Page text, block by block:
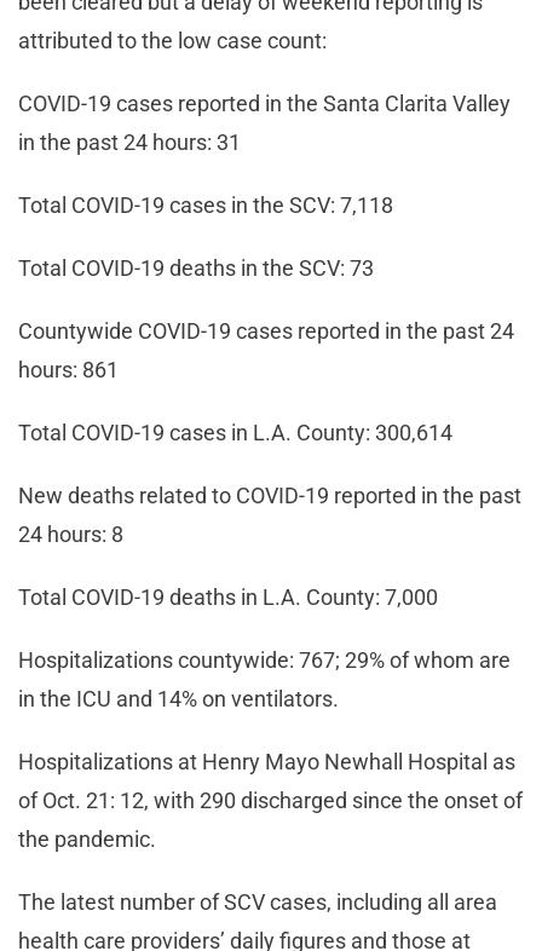
attributed to the low case count:
COVID-19 cases reported in the Santa Clarita Valley
in the past 24 hours: 31
Total COVID-19 cases in the SCV: 7,118
Total COVID-19 deaths in the SCV: 73
Countywide COVID-19 cases reported in the past 24
hours: 861
Total COVID-19 cases in L.A. County: 300,614
New deaths related to COVID-19 reported in the past
24 hours: 8
Total COVID-19 deaths in L.A. County: 7,000
Hospitalizations countywide: 767; 29% of whom are
in the ICU and 14% on ventilators.
Hospitalizations at Henry Mayo Newhall Hospital as
of Oct. 21: 12, with 290 discharged since the onset of
the pandemic.
The latest number of SCV cases, including all area
health care providers’ daily figures and those at